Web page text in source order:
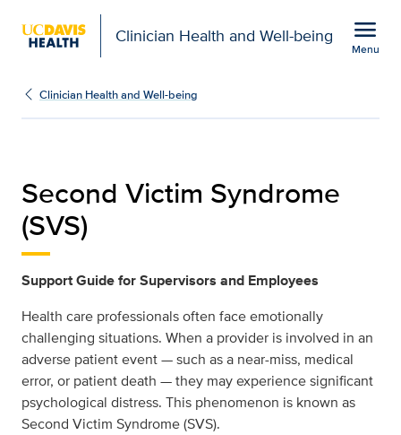
Clinician Health and Well-being menu
Menu
second-victim-
Clinician Health and Well-being
Second Victim Syndrome
(SVS)
Support Guide for Supervisors and Employees
Health care professionals often face emotionally
challenging situations. When a provider is involved in an
adverse patient event — such as a near-miss, medical
error, or patient death — they may experience significant
psychological distress. This phenomenon is known as
Second Victim Syndrome (SVS).